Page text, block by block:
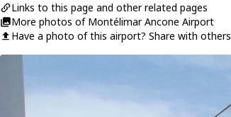
Links to this page and other related pages
More photos of Montélimar Ancone Airport
Have a photo of this airport? Share with